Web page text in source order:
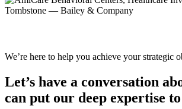
We’re here to help you achieve your strategic
Let’s have a conversation
can put our deep expertise